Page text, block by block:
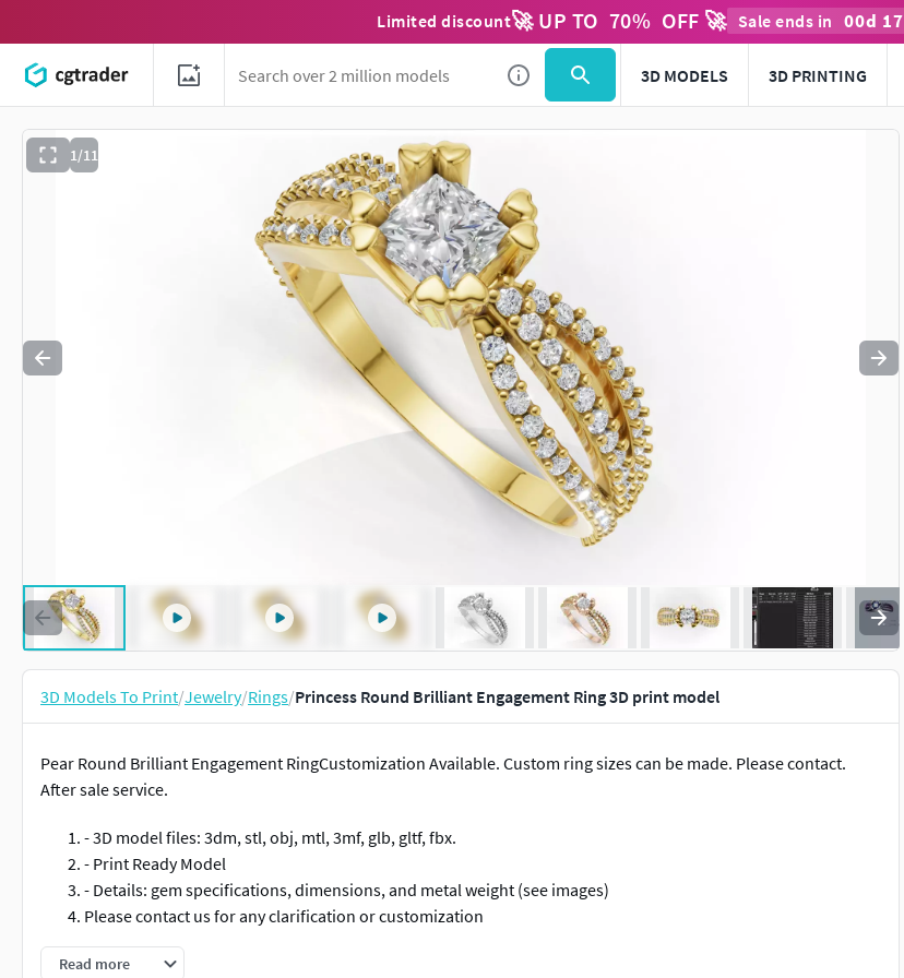
Limited discount🚀 UP TO 70% OFF 🚀 Sale ends in 00d 17
3D MODELS 3D PRINTING
1/11
Use to navigate. Press esc to quit
3D Models To Print/Jewelry/Rings/Princess Round Brilliant Engagement Ring 3D print model
Pear Round Brilliant Engagement RingCustomization Available. Custom ring sizes can be made. Please contact.
After sale service.
- 3D model files: 3dm, stl, obj, mtl, 3mf, glb, gltf, fbx.
- Print Ready Model
- Details: gem specifications, dimensions, and metal weight (see images)
Please contact us for any clarification or customization
#RINGS #EngagementRings #CoupleBands #Casualbands #Cocktail #BridalSet #TrendyRings #TwinRings
Read more